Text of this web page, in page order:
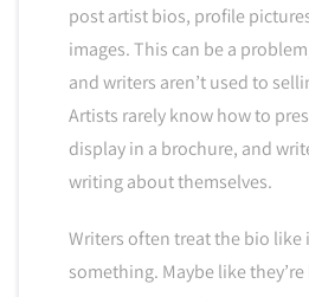
post artist bios, profile
images. This can be a
and writers aren’t used to
Artists rarely know how to
display in a brochure, and
writing about themselves.
Writers often treat the bio like
something. Maybe like they’re